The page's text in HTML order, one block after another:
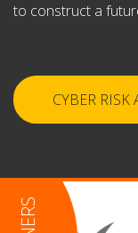
to construct a
CYBER RISK